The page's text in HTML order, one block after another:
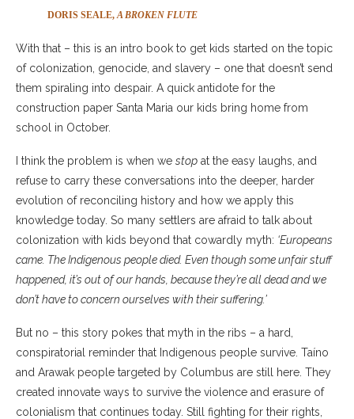
DORIS SEALE,A BROKEN FLUTE
With that – this is an intro book to get kids started on the topic
of colonization, genocide, and slavery – one that doesn’t send
them spiraling into despair. A quick antidote for the
construction paper Santa Maria our kids bring home from
school in October.
I think the problem is when we stop at the easy laughs, and
refuse to carry these conversations into the deeper, harder
evolution of reconciling history and how we apply this
knowledge today. So many settlers are afraid to talk about
colonization with kids beyond that cowardly myth: ‘Europeans
came. The Indigenous people died. Even though some unfair stuff
happened, it’s out of our hands, because they’re all dead and we
don’t have to concern ourselves with their suffering.’
But no – this story pokes that myth in the ribs – a hard,
conspiratorial reminder that Indigenous people survive. Taíno
and Arawak people targeted by Columbus are still here. They
created innovate ways to survive the violence and erasure of
colonialism that continues today. Still fighting for their rights,